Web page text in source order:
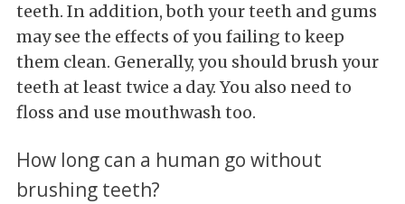
teeth. In addition, both your teeth and gums
may see the effects of you failing to keep
them clean. Generally, you should brush your
teeth at least twice a day. You also need to
floss and use mouthwash too.
How long can a human go without
brushing teeth?